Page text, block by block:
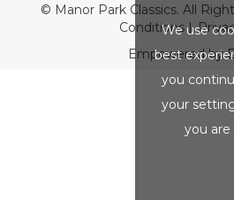
© Manor Park Classics. All
Conditions|
Empowered by
We use
best
you
your
you